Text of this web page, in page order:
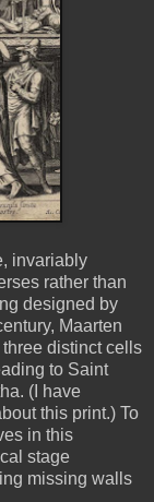
invariably
rather than
designed by
Maarten
distinct cells
to Saint
(I have
this print.) To
in this
stage
missing walls